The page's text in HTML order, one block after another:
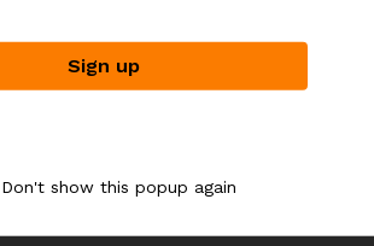
PARTY
Don't show this popup again